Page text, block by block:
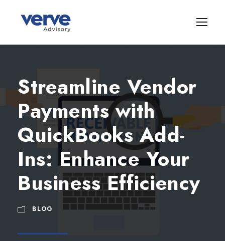
Streamline Vendor
Payments with
QuickBooks Add-
Ins: Enhance Your
Business Efficiency
BLOG